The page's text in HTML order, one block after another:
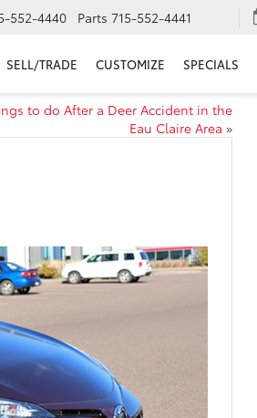
552-4440 Parts 715-552-4441
SELL/TRADE CUSTOMIZE SPECIALS
to do After a Deer Accident in the
Eau Claire Area »